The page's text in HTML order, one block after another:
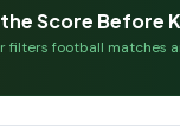
the Score Before
filters football